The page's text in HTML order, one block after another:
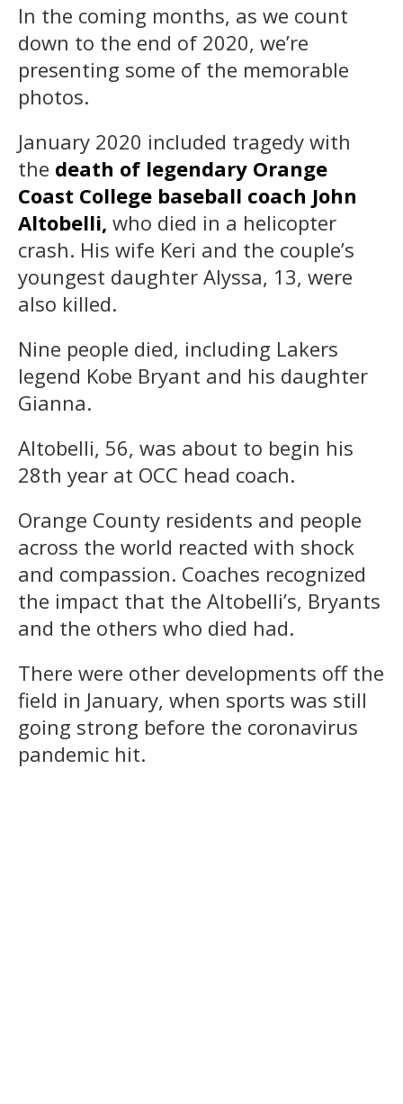
In the coming months, as we count
down to the end of 2020, we’re
presenting some of the memorable
photos.
January 2020 included tragedy with
the death of legendary Orange
Coast College baseball coach John
Altobelli, who died in a helicopter
crash. His wife Keri and the couple’s
youngest daughter Alyssa, 13, were
also killed.
Nine people died, including Lakers
legend Kobe Bryant and his daughter
Gianna.
Altobelli, 56, was about to begin his
28th year at OCC head coach.
Orange County residents and people
across the world reacted with shock
and compassion. Coaches recognized
the impact that the Altobelli’s, Bryants
and the others who died had.
There were other developments off the
field in January, when sports was still
going strong before the coronavirus
pandemic hit.